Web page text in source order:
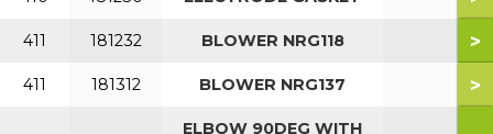
411 181232 BLOWER NRG118 >
411 181312 BLOWER NRG137 >
ELBOW 90DEG WITH